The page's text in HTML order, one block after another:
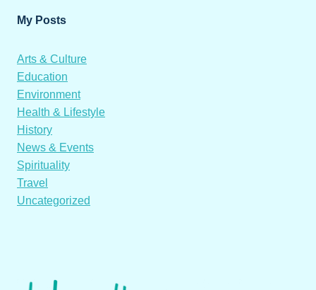
My Posts
Arts & Culture
Education
Environment
Health & Lifestyle
History
News & Events
Spirituality
Travel
Uncategorized